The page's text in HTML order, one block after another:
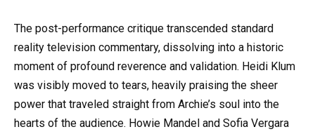
The post-performance critique transcended standard
reality television commentary, dissolving into a historic
moment of profound reverence and validation. Heidi Klum
was visibly moved to tears, heavily praising the sheer
power that traveled straight from Archie’s soul into the
hearts of the audience. Howie Mandel and Sofia Vergara